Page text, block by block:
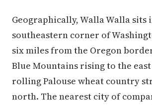
Geographically, Walla Walla sits
southeastern corner of
six miles from the Oregon
Blue Mountains rising to the
rolling Palouse wheat country
north. The nearest city of